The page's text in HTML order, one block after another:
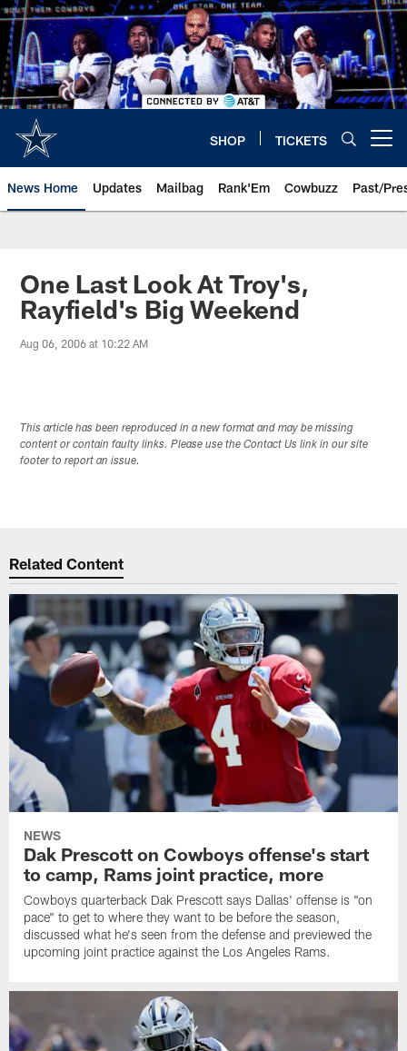
Skip
to
main
content
SHOP TICKETS
News Home Updates Mailbag Rank'Em Cowbuzz Past/
One Last Look At Troy's,
Rayfield's Big Weekend
Aug 06, 2006 at 10:22 AM
This article has been reproduced in a new format and may be missing
content or contain faulty links. Please use the Contact Us link in our site
footer to report an issue.
Related Content
NEWS
Dak Prescott on Cowboys offense's start
to camp, Rams joint practice, more
Cowboys quarterback Dak Prescott says Dallas' offense is "on
pace" to get to where they want to be before the season,
discussed what he's seen from the defense and previewed the
upcoming joint practice against the Los Angeles Rams.